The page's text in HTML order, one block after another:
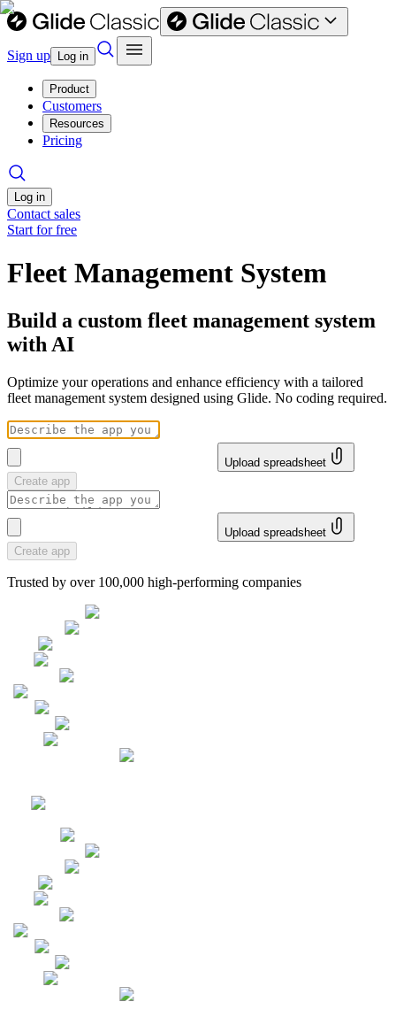
Sign up Log in
Product
Customers
Resources
Pricing
Log in
Contact sales
Start for free
Fleet Management System
Build a custom fleet management system
with AI
Optimize your operations and enhance efficiency with a tailored
fleet management system designed using Glide. No coding required.
Upload spreadsheet
Create app
Upload spreadsheet
Create app
Trusted by over 100,000 high-performing companies